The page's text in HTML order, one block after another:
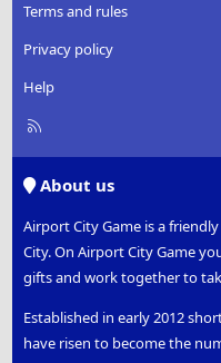
Terms and rules
Privacy policy
Help
R
About us
Airport City Game is a
City. On Airport City Game
gifts and work together to
Established in early 2012
have risen to become the